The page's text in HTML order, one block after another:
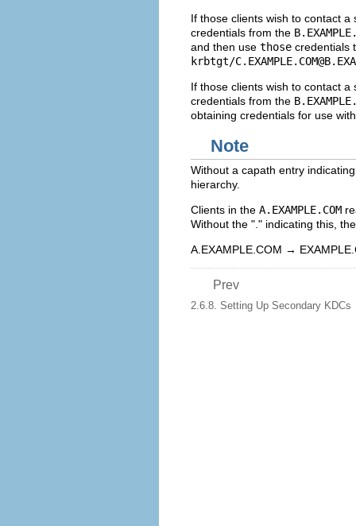
If those clients wish to contact a
credentials from the
and then use those credentials
krbtgt/
If those clients wish to contact
credentials from the
obtaining credentials for use
Note
Without a capath entry
hierarchy.
Clients in the A.EXAMPLE.COM
Without the "." indicating this,
A.EXAMPLE.COM →
Prev
2.6.8. Setting Up Secondary KDCs